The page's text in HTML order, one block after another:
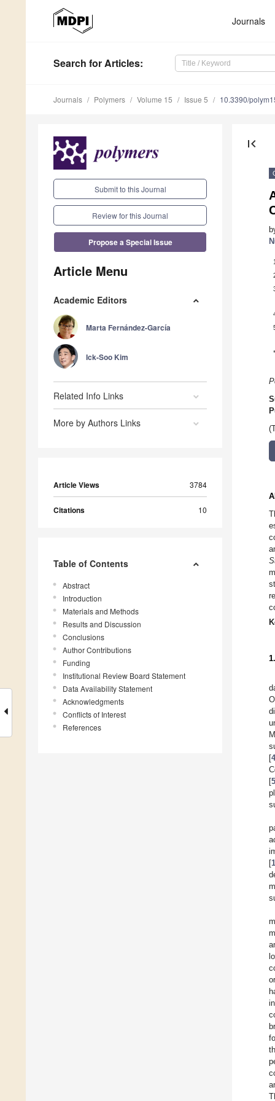
Journals
Search for Articles:
Journals Polymers Volume 15 Issue 5 10.3390/
Submit to this Journal
Review for this Journal
Propose a Special Issue
Article Menu
Academic Editors
Marta Fernández-García
Ick-Soo Kim
Related Info Links
More by Authors Links
Article Views 3784
Citations 10
Table of Contents
Abstract
Introduction
Materials and Methods
Results and Discussion
Conclusions
Author Contributions
Funding
Institutional Review Board Statement
Data Availability Statement
Acknowledgments
Conflicts of Interest
References
first_page
1
*
[4
[5
[